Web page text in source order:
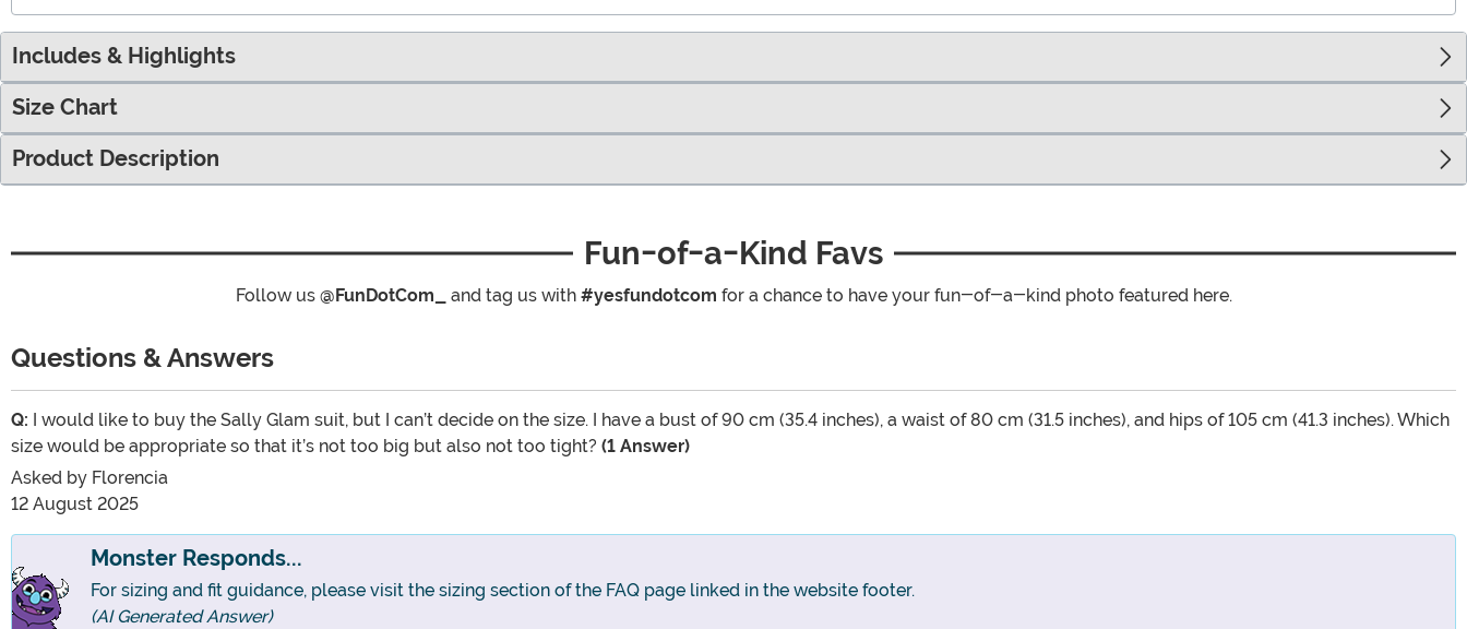
Includes & Highlights
Size Chart
Product Description
Fun-of-a-Kind Favs
Follow us @FunDotCom_ and tag us with #yesfundotcom for a chance to have your fun-of-a-kind photo featured here.
Questions & Answers
Q: I would like to buy the Sally Glam suit, but I can’t decide on the size. I have a bust of 90 cm (35.4 inches), a waist of 80 cm (31.5 inches), and hips of 105 cm (41.3 inches). Which
size would be appropriate so that it’s not too big but also not too tight? (1 Answer)
Asked by Florencia
12 August 2025
Monster Responds...
For sizing and fit guidance, please visit the sizing section of the FAQ page linked in the website footer.
(AI Generated Answer)